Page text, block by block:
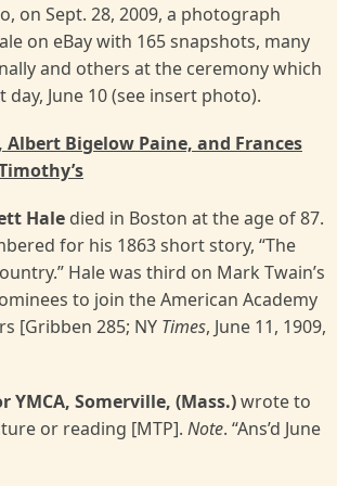
on Sept. 28, 2009, a photograph
on eBay with 165 snapshots, many
and others at the ceremony which
June 10 (see insert photo).
Albert Bigelow Paine, and Frances
Hale died in Boston at the age of 87.
for his 1863 short story, “The
Hale was third on Mark Twain’s
to join the American Academy
[Gribben 285; NY Times, June 11, 1909,
YMCA, Somerville, (Mass.)wrote to
or reading [MTP]. Note. “Ans’d June